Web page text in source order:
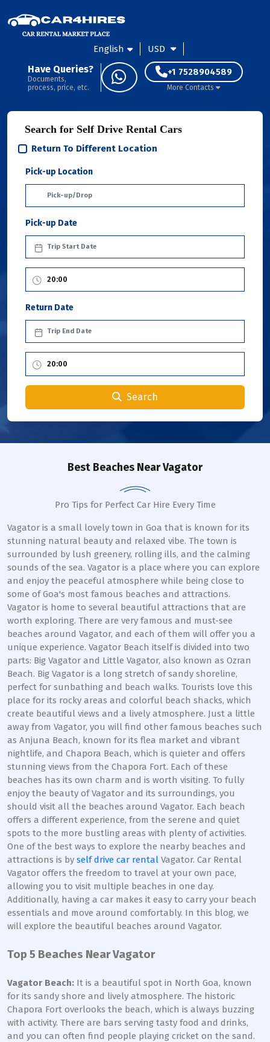
English USD
Have Queries?
Documents,
process, price, etc.
+1 7528904589
More Contacts
Search for Self Drive Rental Cars
Return To Different Location
Pick-up Location
Pick-up Date
Return Date
Search
Best Beaches Near Vagator
Pro Tips for Perfect Car Hire Every Time
Vagator is a small lovely town in Goa that is known for its
stunning natural beauty and relaxed vibe. The town is
surrounded by lush greenery, rolling ills, and the calming
sounds of the sea. Vagator is a place where you can explore
and enjoy the peaceful atmosphere while being close to
some of Goa's most famous beaches and attractions.
Vagator is home to several beautiful attractions that are
worth exploring. There are very famous and must-see
beaches around Vagator, and each of them will offer you a
unique experience. Vagator Beach itself is divided into two
parts: Big Vagator and Little Vagator, also known as Ozran
Beach. Big Vagator is a long stretch of sandy shoreline,
perfect for sunbathing and beach walks. Tourists love this
place for its rocky areas and colorful beach shacks, which
create beautiful views and a lively atmosphere. Just a little
away from Vagator, you will find other famous beaches such
as Anjuna Beach, known for its flea market and vibrant
nightlife, and Chapora Beach, which is quieter and offers
stunning views from the Chapora Fort. Each of these
beaches has its own charm and is worth visiting. To fully
enjoy the beauty of Vagator and its surroundings, you
should visit all the beaches around Vagator. Each beach
offers a different experience, from the serene and quiet
spots to the more bustling areas with plenty of activities.
One of the best ways to explore the nearby beaches and
attractions is by self drive car rental Vagator. Car Rental
Vagator offers the freedom to travel at your own pace,
allowing you to visit multiple beaches in one day.
Additionally, having a car makes it easy to carry your beach
essentials and move around comfortably. In this blog, we
will explore the beautiful beaches around Vagator.
Top 5 Beaches Near Vagator
Vagator Beach: It is a beautiful spot in North Goa, known
for its sandy shore and lively atmosphere. The historic
Chapora Fort overlooks the beach, which is always buzzing
with activity. There are bars serving tasty food and drinks,
and you can often find people playing cricket on the sand.